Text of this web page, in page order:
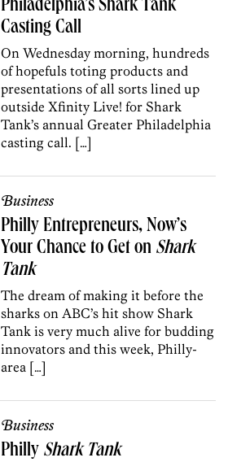
Philadelphia’s Shark Tank
Casting Call
On Wednesday morning, hundreds
of hopefuls toting products and
presentations of all sorts lined up
outside Xfinity Live! for Shark
Tank’s annual Greater Philadelphia
casting call. […]
Business
Philly Entrepreneurs, Now’s
Your Chance to Get on Shark
Tank
The dream of making it before the
sharks on ABC’s hit show Shark
Tank is very much alive for budding
innovators and this week, Philly-
area […]
Business
Philly Shark Tank